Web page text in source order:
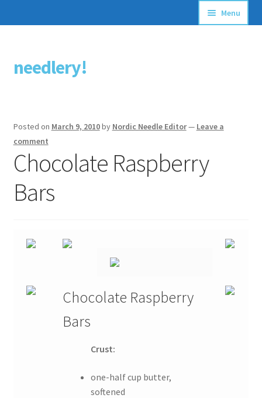
Skip
to
Skip
to
needlery!
Menu
Stitching Guides
Free Patterns
Posted on March 9, 2010by Nordic Needle Editor— Leave a
comment
Chocolate Raspberry
Bars
Chocolate Raspberry
Bars
Crust:
one-half cup butter,
softened